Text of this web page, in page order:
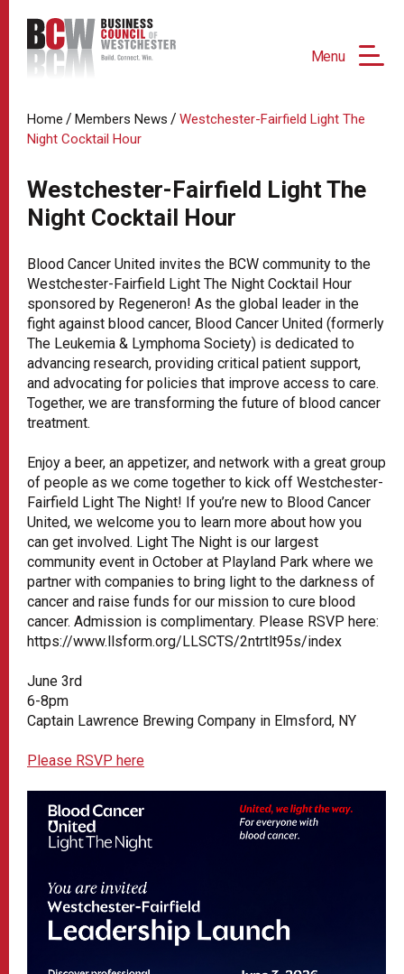
Menu
Home / Members News / Westchester-Fairfield Light The
Night Cocktail Hour
Westchester-Fairfield Light The
Night Cocktail Hour
Blood Cancer United invites the BCW community to the
Westchester-Fairfield Light The Night Cocktail Hour
sponsored by Regeneron! As the global leader in the
fight against blood cancer, Blood Cancer United (formerly
The Leukemia & Lymphoma Society) is dedicated to
advancing research, providing critical patient support,
and advocating for policies that improve access to care.
Together, we are transforming the future of blood cancer
treatment.
Enjoy a beer, an appetizer, and network with a great group
of people as we come together to kick off Westchester-
Fairfield Light The Night! If you’re new to Blood Cancer
United, we welcome you to learn more about how you
can get involved. Light The Night is our largest
community event in October at Playland Park where we
partner with companies to bring light to the darkness of
cancer and raise funds for our mission to cure blood
cancer. Admission is complimentary. Please RSVP here:
https://www.llsform.org/LLSCTS/2ntrtlt95s/index
June 3rd
6-8pm
Captain Lawrence Brewing Company in Elmsford, NY
Please RSVP here